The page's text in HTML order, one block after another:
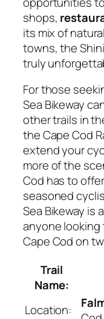
shops,
its mix of
towns, the
truly
For those
Sea Bikeway
other trails in
the Cape Cod
extend your
more of the
Cod has to
seasoned
Sea Bikeway is
anyone
Cape Cod on
Trail
Name:
Location: